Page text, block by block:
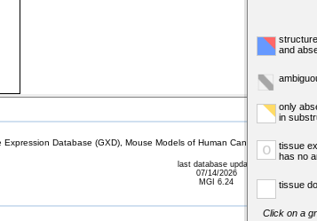
and
only
in
o tissue
has no
tissue
Click on a
Database (GXD), Mouse Models of Human Cancer database
last database update
07/14/2026
MGI 6.24